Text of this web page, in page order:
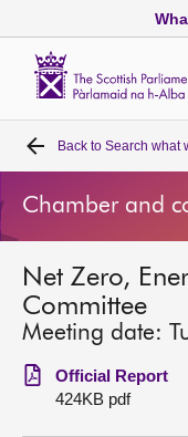
Home
Bills and laws
MSPs
Chamber and
Get involved
Back to Search what
Chamber and
Net Zero,
Committee
Meeting date:
Official Report
424KB pdf